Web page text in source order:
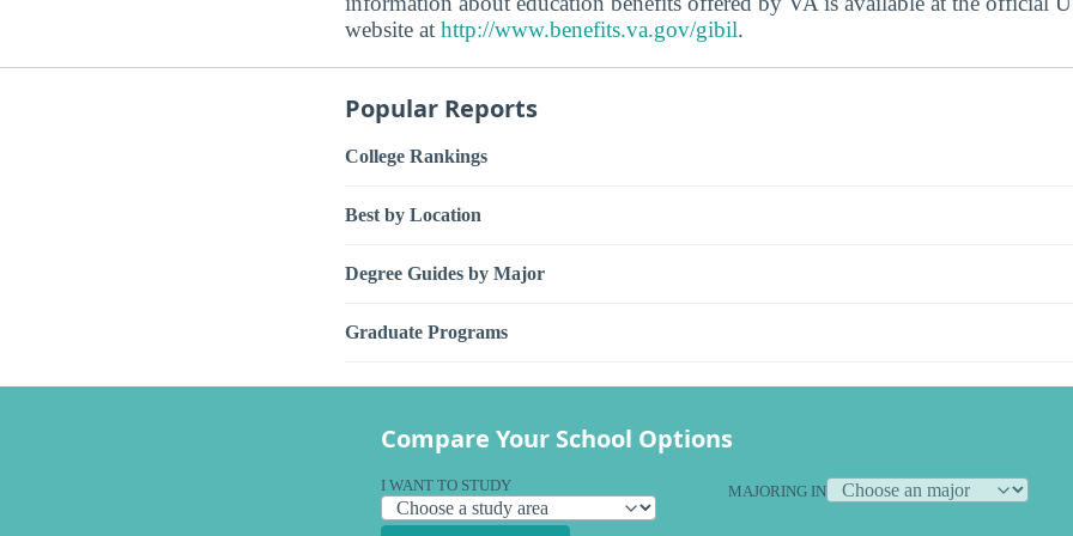
website at http://www.benefits.va.gov/gibil.
Popular Reports
College Rankings
Best by Location
Degree Guides by Major
Graduate Programs
Compare Your School Options
I WANT TO STUDY MAJORING IN